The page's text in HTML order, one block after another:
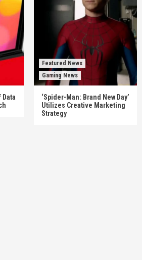
Data
Featured News
Gaming News
‘Spider-Man: Brand New Day’
Utilizes Creative Marketing
Strategy